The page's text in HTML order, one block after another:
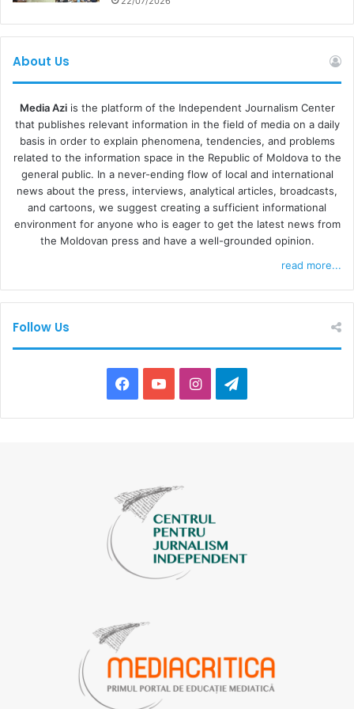
that the algorithms identifying unsuitable materials and
possible, because, at present, they endanger the
existence of independent press,” Valeria Batereanu
concluded.
MATERIALS THAT “BOTHER”
Director of the Center for Investigative Journalism of
Moldova (CIJM)Cornelia Cozonacnoted that the CIJM
posts were blocked several times in different periods:
“There is no difference. At certain times we are blocked
for a month. You can’t share or post. They say that
someone reported our posts as abusive.”
She does not rule out that there could be groups of people
reporting their posts on purpose. “In fact, materials bother
netizens and they report. A lot is probably being reported.
Maybe it is someone’s technique, too, because some trolls
Veaceslav Perunov
, director of the SP Balti publication
and one of the members of the Press Council, told us that
their editorial staff, in order to avoid potential conflicts,
the [coronavirus] pandemic, because some of them could
have caused us both reputational and legal damage. I think
we will continue doing this in the future, because we are
not interested in
the flood
[a massive flow of messages,
About Us
Media Aziis the platform of the Independent Journalism Center
that publishes relevant information in the field of media on a daily
basis in order to explain phenomena, tendencies, and problems
related to the information space in the Republic of Moldova to the
general public. In a never-ending flow of local and international
news about the press, interviews, analytical articles, broadcasts,
and cartoons, we suggest creating a sufficient informational
environment for anyone who is eager to get the latest news from
the Moldovan press and have a well-grounded opinion.
read more...
Follow Us
Facebook
YouTubeInstagramTelegram